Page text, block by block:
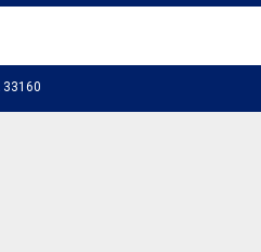
33160